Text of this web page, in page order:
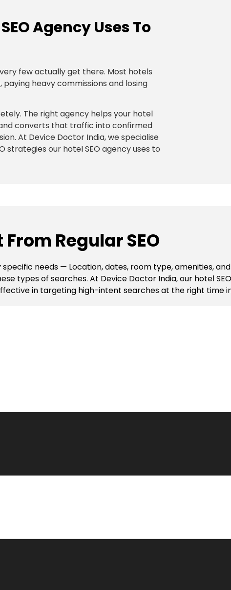
Agency Uses To
few actually get there. Most hotels
paying heavy commissions and losing
The right agency helps your hotel
converts that traffic into confirmed
At Device Doctor India, we specialise
strategies our hotel SEO agency uses to
Regular SEO
needs — Location, dates, room type, amenities,
types of searches. At Device Doctor India, our hotel
in targeting high-intent searches at the right time
rankings, attract more qualified travellers, and